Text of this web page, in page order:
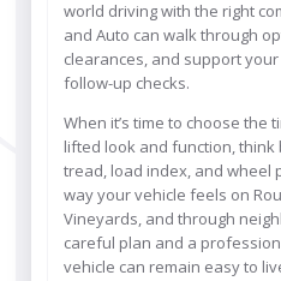
world driving with the right
and Auto can walk through
clearances, and support
follow-up checks.
When it’s time to choose the
lifted look and function,
tread, load index, and wheel
way your vehicle feels on
Vineyards, and through
careful plan and a
vehicle can remain easy to